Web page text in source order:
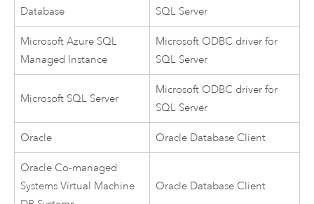
Database
SQL Server
Microsoft Azure SQL
Managed Instance
Microsoft ODBC driver for
SQL Server
Microsoft SQL Server
Microsoft ODBC driver for
SQL Server
Oracle Oracle Database Client
Oracle Co-managed
Systems Virtual Machine
Oracle Database Client